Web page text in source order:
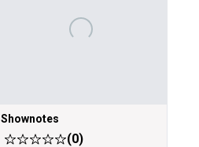
Shownotes
(0)